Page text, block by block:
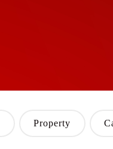
Property